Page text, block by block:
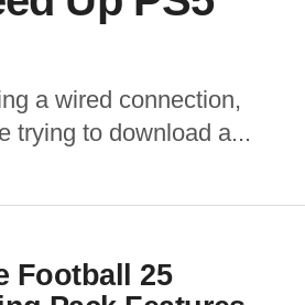
a wired connection,
trying to download a...
Football 25